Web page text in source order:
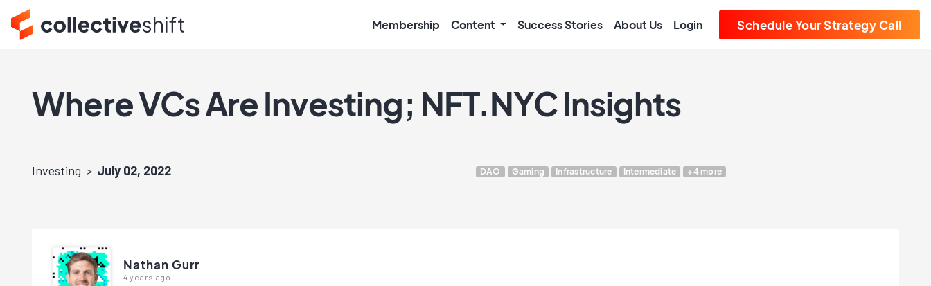
Membership Content Success Stories About Us Login Schedule Your Strategy Call
Where VCs Are Investing; NFT.NYC Insights
Investing July 02, 2022 DAO Gaming Infrastructure Intermediate +4 more
Nathan Gurr
4 years ago